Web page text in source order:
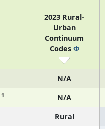
2023 Rural-
Urban
Continuum
Codes Φ
N/A
1 N/A
Rural